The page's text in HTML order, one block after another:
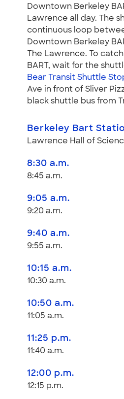
Downtown Berkeley
Lawrence all day. The
continuous loop
Downtown Berkeley
The Lawrence. To
BART, wait for the
Bear Transit Shuttle
Ave in front of Sliver
black shuttle bus from
Berkeley Bart
Lawrence Hall of
8:30 a.m.
8:45 a.m.
9:05 a.m.
9:20 a.m.
9:40 a.m.
9:55 a.m.
10:15 a.m.
10:30 a.m.
10:50 a.m.
11:05 a.m.
11:25 p.m.
11:40 a.m.
12:00 p.m.
12:15 p.m.